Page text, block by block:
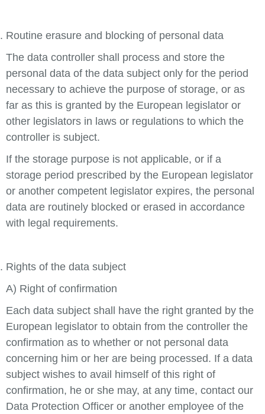
Routine erasure and blocking of personal data
The data controller shall process and store the
personal data of the data subject only for the period
necessary to achieve the purpose of storage, or as
far as this is granted by the European legislator or
other legislators in laws or regulations to which the
controller is subject.
If the storage purpose is not applicable, or if a
storage period prescribed by the European legislator
or another competent legislator expires, the personal
data are routinely blocked or erased in accordance
with legal requirements.
Rights of the data subject
A) Right of confirmation
Each data subject shall have the right granted by the
European legislator to obtain from the controller the
confirmation as to whether or not personal data
concerning him or her are being processed. If a data
subject wishes to avail himself of this right of
confirmation, he or she may, at any time, contact our
Data Protection Officer or another employee of the